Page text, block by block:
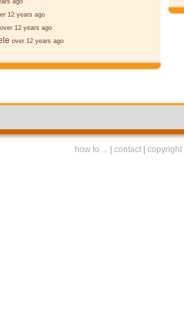
ago
12 years ago
over 12 years ago
over 12 years ago
how to ... contact| copyright